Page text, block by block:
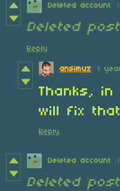
Deleted account
Deleted post
Reply
ansimuz 1
Thanks,
will fix
Reply
Deleted account
Deleted post